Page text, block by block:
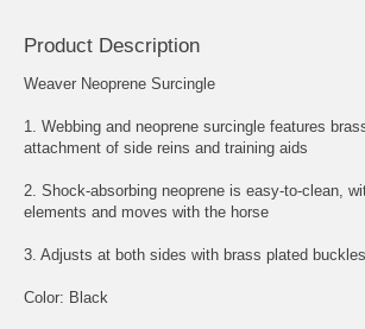
Product Description
Weaver Neoprene Surcingle
1. Webbing and neoprene surcingle features
attachment of side reins and training aids
2. Shock-absorbing neoprene is easy-to-clean,
elements and moves with the horse
3. Adjusts at both sides with brass plated buckles
Color: Black